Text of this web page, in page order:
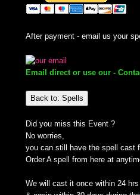
After payment - email us your
Email direct or use our -
Back to: Spells
Did you miss this Event ?
No worries,
you can still have the spell cast
Order A spell from here at
We will cast it once within 24 hrs